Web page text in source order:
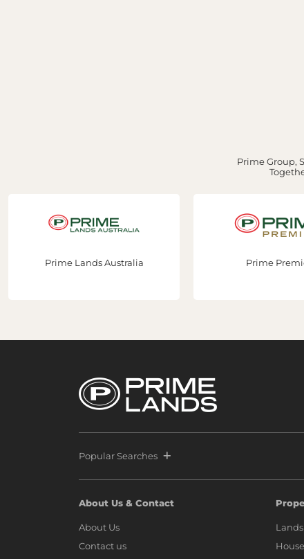
Prime Group,
Prime Lands Australia Prime
Popular Searches
About Us & Contact
About Us
Contact us
Lands